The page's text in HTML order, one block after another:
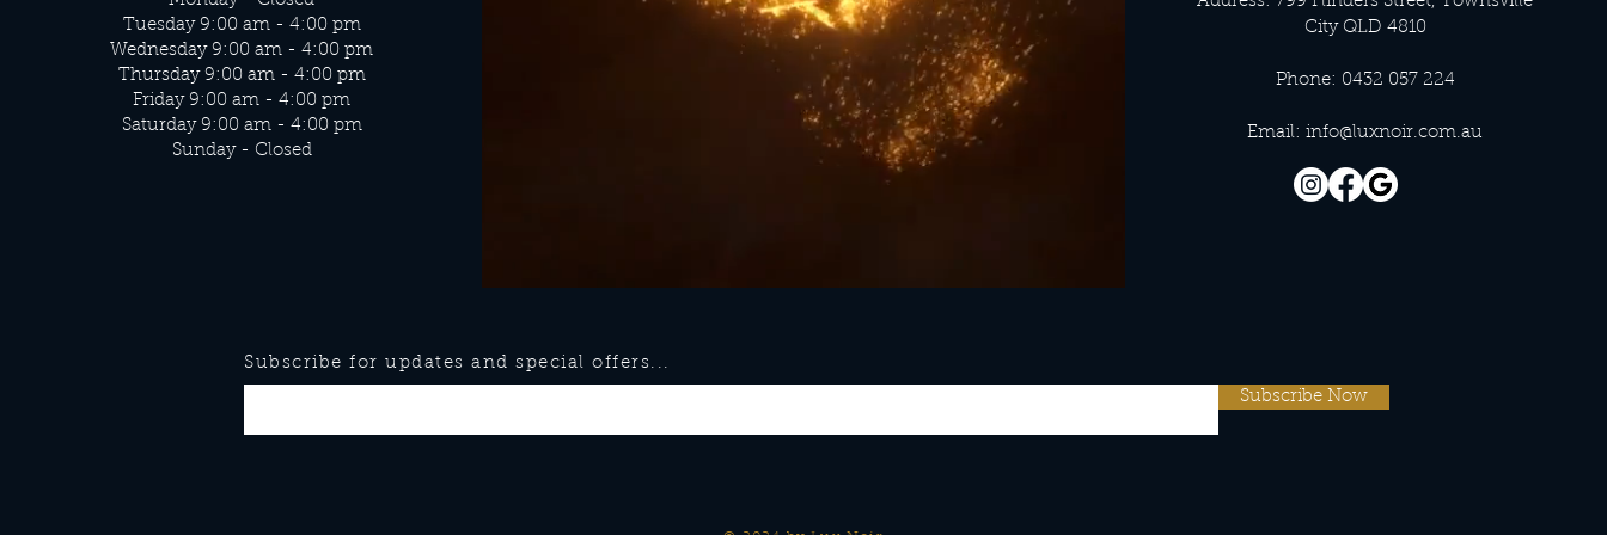
Tuesday 9:00 am - 4:00 pm
Wednesday 9:00 am - 4:00 pm
Thursday 9:00 am - 4:00 pm
Friday 9:00 am - 4:00 pm
Saturday 9:00 am - 4:00 pm
Sunday - Closed
City QLD 4810
Phone: 0432 057 224
Email:info@luxnoir.com.au
Subscribe for updates and special offers...
Subscribe Now